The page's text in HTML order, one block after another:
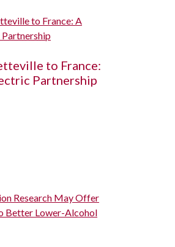
to France:
Partnership